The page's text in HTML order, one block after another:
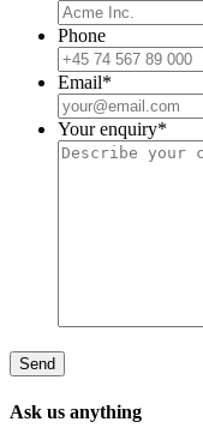
Phone
Email*
Your enquiry*
Ask us anything